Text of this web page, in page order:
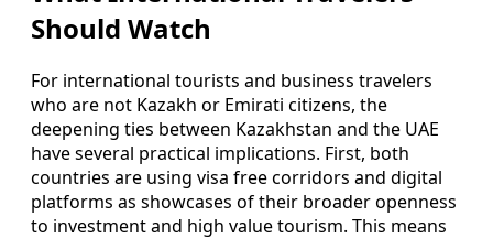
Should Watch
For international tourists and business travelers
who are not Kazakh or Emirati citizens, the
deepening ties between Kazakhstan and the UAE
have several practical implications. First, both
countries are using visa free corridors and digital
platforms as showcases of their broader openness
to investment and high value tourism. This means